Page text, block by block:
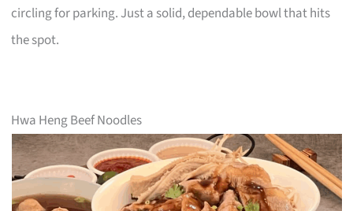
circling for parking. Just a solid, dependable bowl that hits
the spot.
Hwa Heng Beef Noodles